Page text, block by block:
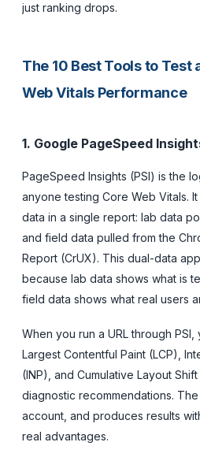
just ranking drops.
The 10 Best Tools to Test
Web Vitals Performance
1. Google PageSpeed
PageSpeed Insights (PSI) is the
anyone testing Core Web Vitals.
data in a single report: lab data
and field data pulled from the
Report (CrUX). This dual-data
because lab data shows what is
field data shows what real users
When you run a URL through
Largest Contentful Paint (LCP),
(INP), and Cumulative Layout
diagnostic recommendations.
account, and produces results
real advantages.